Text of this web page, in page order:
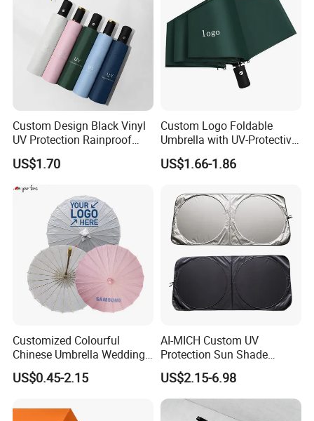
Custom Design Black Vinyl
UV Protection Rainproof
Folding Umbrella
US$1.70
Custom Logo Foldable
Umbrella with UV-Protective
Black Coating
US$1.66-1.86
Customized Colourful
Chinese Umbrella Wedding
Paper Craft Umbrella
US$0.45-2.15
AI-MICH Custom UV
Protection Sun Shade
Windshield Front Window
Car Sunshade
US$2.15-6.98